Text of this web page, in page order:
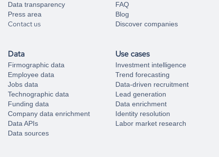
Data transparency
Press area
Contact us
FAQ
Blog
Discover companies
Data
Firmographic data
Employee data
Jobs data
Technographic data
Funding data
Company data enrichment
Data APIs
Data sources
Use cases
Investment intelligence
Trend forecasting
Data-driven recruitment
Lead generation
Data enrichment
Identity resolution
Labor market research